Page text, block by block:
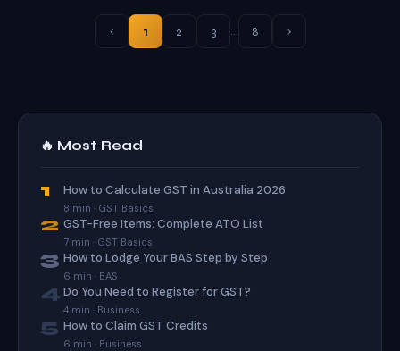
‹ 1 2 3 … 8 ›
🔥 Most Read
1 How to Calculate GST in Australia 2026
8 min · GST Basics
2 GST-Free Items: Complete ATO List
7 min · GST Basics
3 How to Lodge Your BAS Step by Step
6 min · BAS
4 Do You Need to Register for GST?
4 min · Business
5 How to Claim GST Credits
6 min · Business